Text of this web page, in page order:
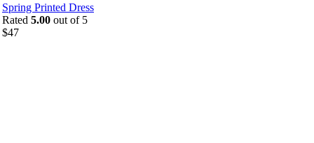
Spring Printed Dress
Rated 5.00 out of 5
$47